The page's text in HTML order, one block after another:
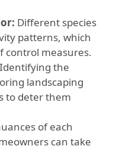
Different species
patterns, which
control measures.
Identifying the
landscaping
to deter them
of each
can take